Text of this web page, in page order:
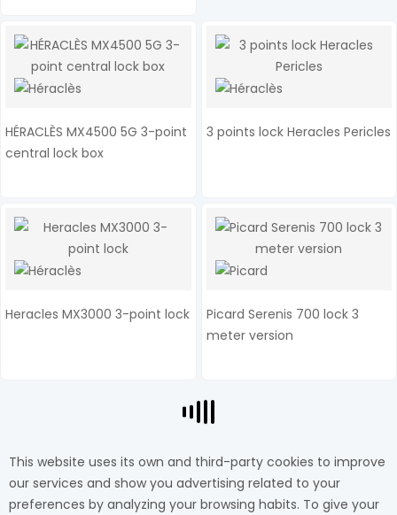
HÉRACLÈS MX4500 5G 3-point
central lock box
3 points lock Heracles Pericles
Heracles MX3000 3-point lock
Picard Serenis 700 lock 3
meter version
This website uses its own and third-party cookies to improve
our services and show you advertising related to your
preferences by analyzing your browsing habits. To give your